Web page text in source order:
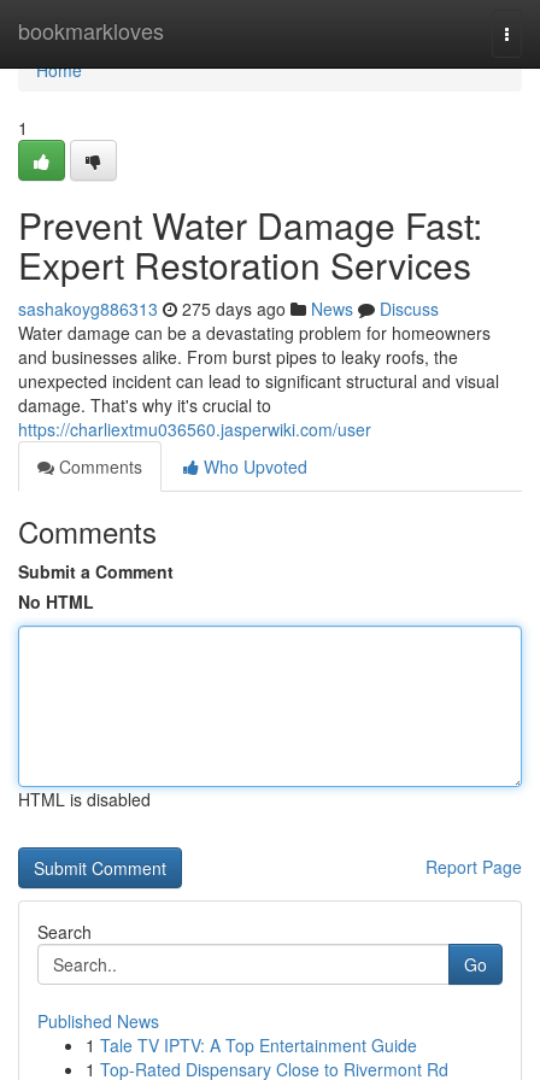
bookmarkloves
Home
Home
1
Prevent Water Damage Fast:
Expert Restoration Services
sashakoyg886313 275 days ago News
Discuss
Water damage can be a devastating problem for homeowners
and businesses alike. From burst pipes to leaky roofs, the
unexpected incident can lead to significant structural and visual
damage. That's why it's crucial to
https://charliextmu036560.jasperwiki.com/user
Comments
Who Upvoted
Comments
Submit a Comment
No HTML
HTML is disabled
Report Page
Search
Go
Published News
1 Tale TV IPTV: A Top Entertainment Guide
1 Top-Rated Dispensary Close to Rivermont Rd